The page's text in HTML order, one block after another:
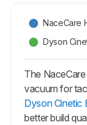
NaceCare
Dyson
The
vacuum for
Dyson Cinetic
better build